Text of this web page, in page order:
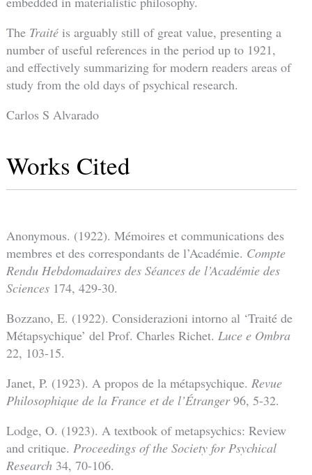
The Traitéis arguably still of great value, presenting a
number of useful references in the period up to 1921,
and effectively summarizing for modern readers areas of
study from the old days of psychical research.
Carlos S Alvarado
Works Cited
Anonymous. (1922). Mémoires et communications des
membres et des correspondants de l’Académie. Compte
Rendu Hebdomadaires des Séances de l’Académie des
Sciences 174, 429-30.
Bozzano, E. (1922). Considerazioni intorno al ‘Traité de
Métapsychique’ del Prof. Charles Richet. Luce e Ombra
22, 103-15.
Janet, P. (1923). A propos de la métapsychique. Revue
Philosophique de la France et de l’Étranger96, 5-32.
Lodge, O. (1923). A textbook of metapsychics: Review
and critique. Proceedings of the Society for Psychical
Research 34, 70-106.